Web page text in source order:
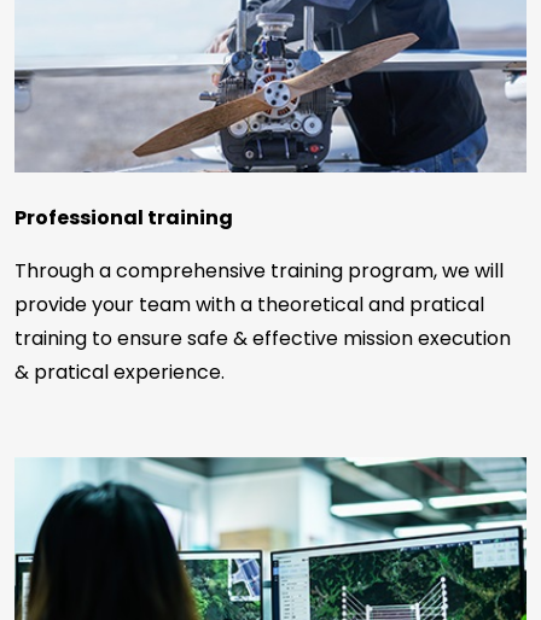
Professional training
Through a comprehensive training program, we will
provide your team with a theoretical and pratical
training to ensure safe & effective mission execution
& pratical experience.